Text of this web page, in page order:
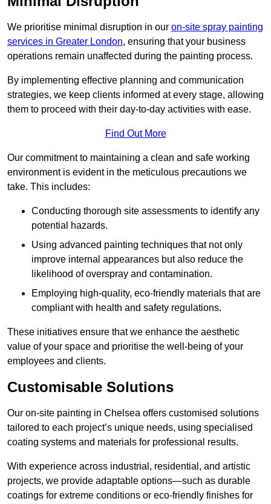
We prioritise minimal disruption in our on-site spray painting
services in Greater London, ensuring that your business
operations remain unaffected during the painting process.
By implementing effective planning and communication
strategies, we keep clients informed at every stage, allowing
them to proceed with their day-to-day activities with ease.
Find Out More
Our commitment to maintaining a clean and safe working
environment is evident in the meticulous precautions we
take. This includes:
Conducting thorough site assessments to identify any
potential hazards.
Using advanced painting techniques that not only
improve internal appearances but also reduce the
likelihood of overspray and contamination.
Employing high-quality, eco-friendly materials that are
compliant with health and safety regulations.
These initiatives ensure that we enhance the aesthetic
value of your space and prioritise the well-being of your
employees and clients.
Customisable Solutions
Our on-site painting in Chelsea offers customised solutions
tailored to each project’s unique needs, using specialised
coating systems and materials for professional results.
With experience across industrial, residential, and artistic
projects, we provide adaptable options—such as durable
coatings for extreme conditions or eco-friendly finishes for